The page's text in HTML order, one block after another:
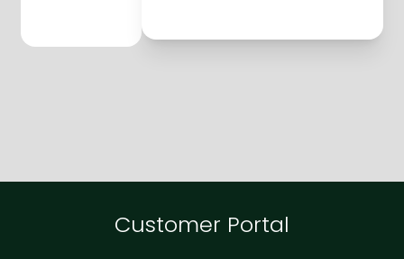
Customer Portal